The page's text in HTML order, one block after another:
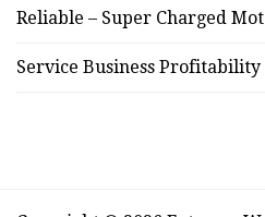
Reliable – Super Charged
Service Business